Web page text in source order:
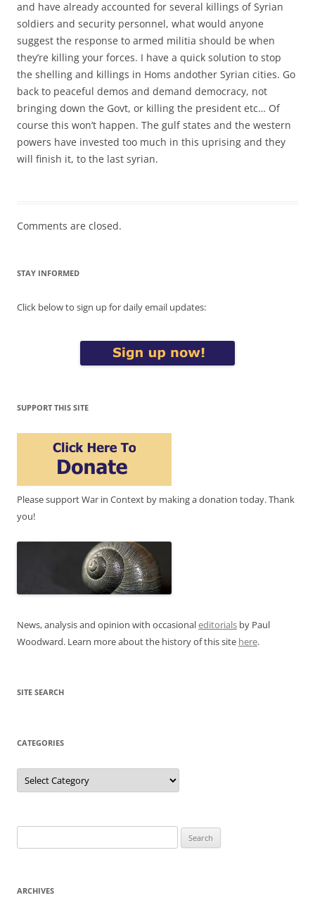
and have already accounted for several killings of Syrian
soldiers and security personnel, what would anyone
suggest the response to armed militia should be when
they’re killing your forces. I have a quick solution to stop
the shelling and killings in Homs andother Syrian cities. Go
back to peaceful demos and demand democracy, not
bringing down the Govt, or killing the president etc… Of
course this won’t happen. The gulf states and the western
powers have invested too much in this uprising and they
will finish it, to the last syrian.
Comments are closed.
STAY INFORMED
Click below to sign up for daily email updates:
SUPPORT THIS SITE
Please support War in Context by making a donation today. Thank
you!
News, analysis and opinion with occasionaleditorials by Paul
Woodward. Learn more about the history of this site here.
SITE SEARCH
CATEGORIES
Categories
for:
ARCHIVES